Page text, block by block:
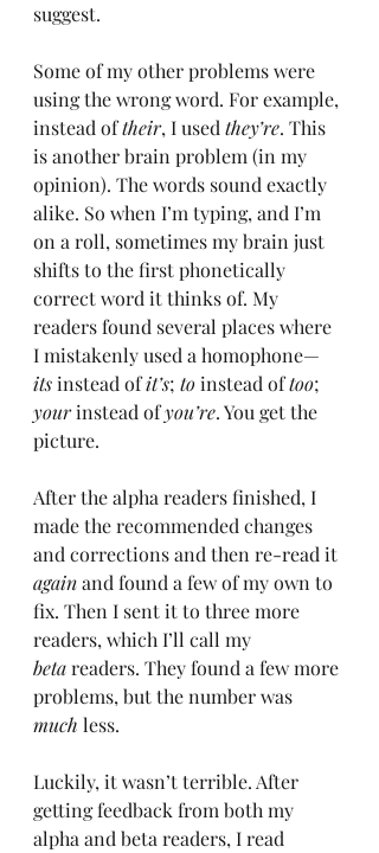
suggest.
Some of my other problems were
using the wrong word. For example,
instead of their, I used they’re. This
is another brain problem (in my
opinion). The words sound exactly
alike. So when I’m typing, and I’m
on a roll, sometimes my brain just
shifts to the first phonetically
correct word it thinks of. My
readers found several places where
I mistakenly used a homophone—
its instead of it’s; to instead of too;
your instead of you’re. You get the
picture.
After the alpha readers finished, I
made the recommended changes
and corrections and then re-read it
again and found a few of my own to
fix. Then I sent it to three more
readers, which I’ll call my
beta readers. They found a few more
problems, but the number was
much less.
Luckily, it wasn’t terrible. After
getting feedback from both my
alpha and beta readers, I read